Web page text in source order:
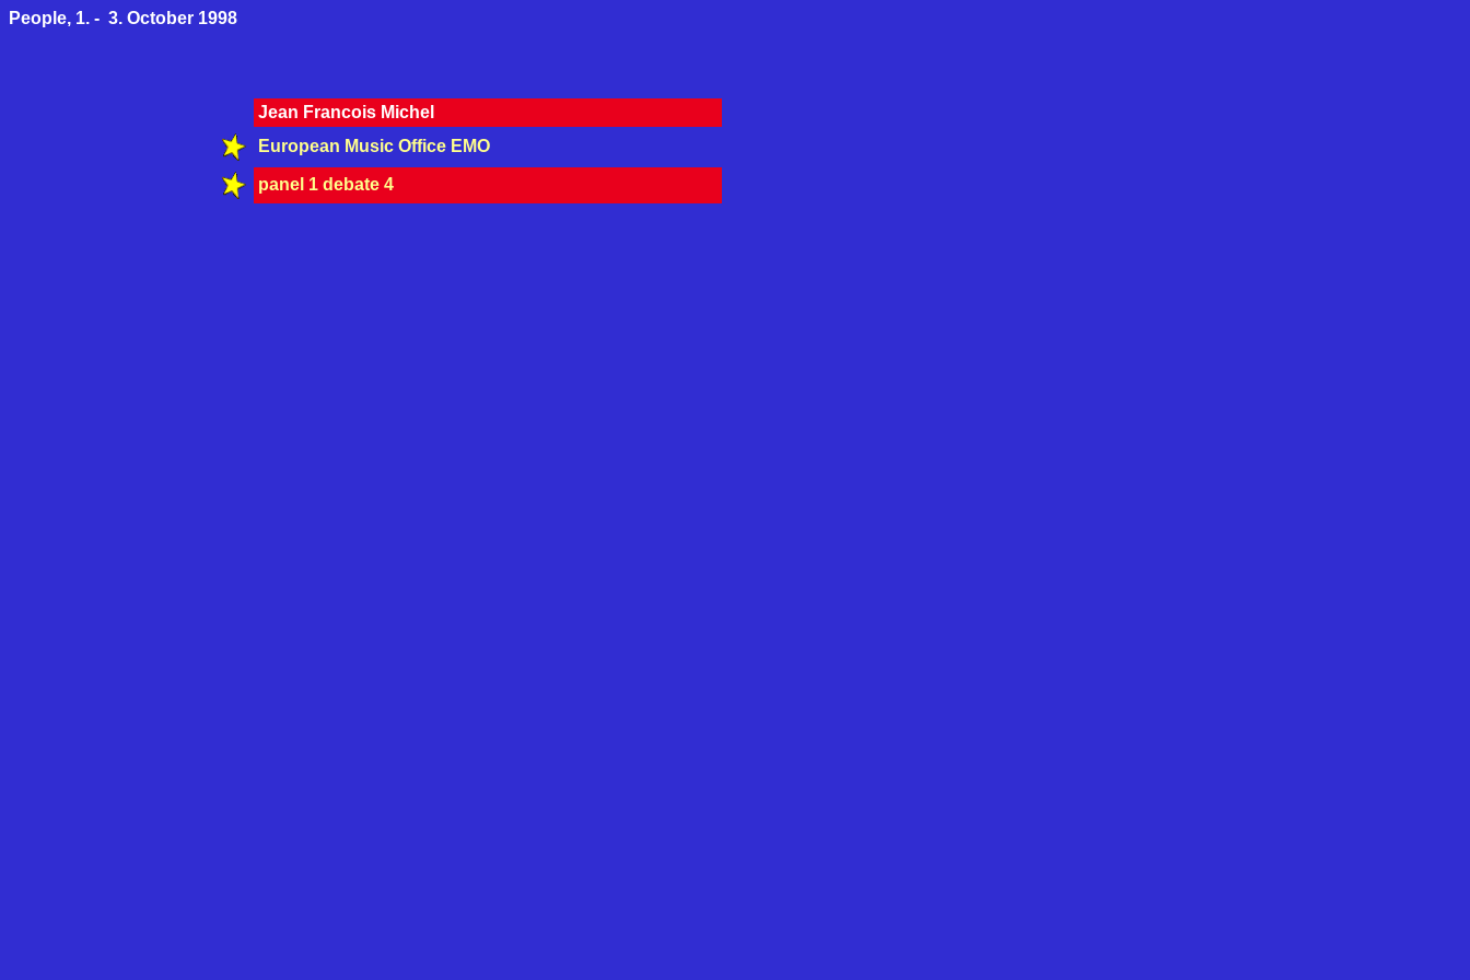
People, 1. - 3. October 1998
Jean Francois Michel
European Music Office EMO
panel 1 debate 4